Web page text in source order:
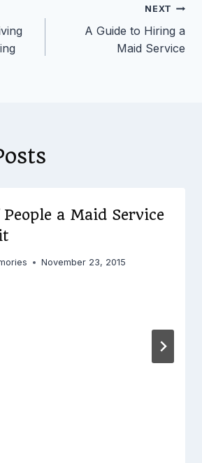
NEXT
A Guide to Hiring a
Maid Service
a Maid Service
November 23, 2015